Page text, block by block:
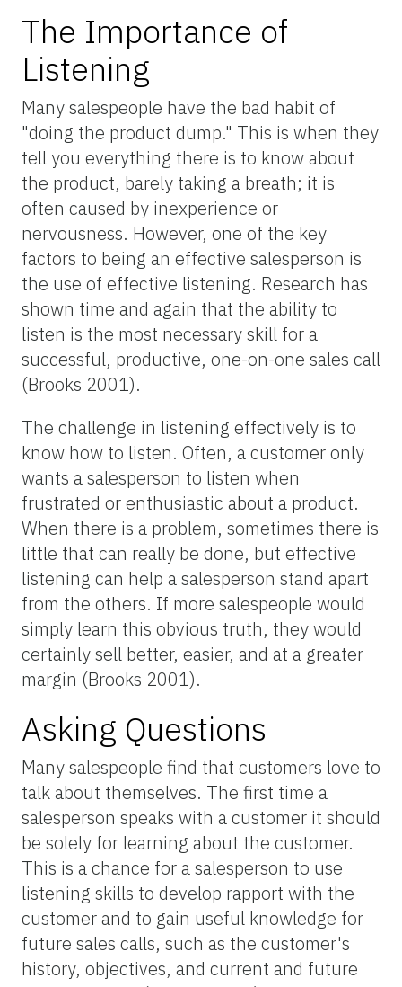
The Importance of
Listening
Many salespeople have the bad habit of
"doing the product dump." This is when they
tell you everything there is to know about
the product, barely taking a breath; it is
often caused by inexperience or
nervousness. However, one of the key
factors to being an effective salesperson is
the use of effective listening. Research has
shown time and again that the ability to
listen is the most necessary skill for a
successful, productive, one-on-one sales call
(Brooks 2001).
The challenge in listening effectively is to
know how to listen. Often, a customer only
wants a salesperson to listen when
frustrated or enthusiastic about a product.
When there is a problem, sometimes there is
little that can really be done, but effective
listening can help a salesperson stand apart
from the others. If more salespeople would
simply learn this obvious truth, they would
certainly sell better, easier, and at a greater
margin (Brooks 2001).
Asking Questions
Many salespeople find that customers love to
talk about themselves. The first time a
salesperson speaks with a customer it should
be solely for learning about the customer.
This is a chance for a salesperson to use
listening skills to develop rapport with the
customer and to gain useful knowledge for
future sales calls, such as the customer's
history, objectives, and current and future